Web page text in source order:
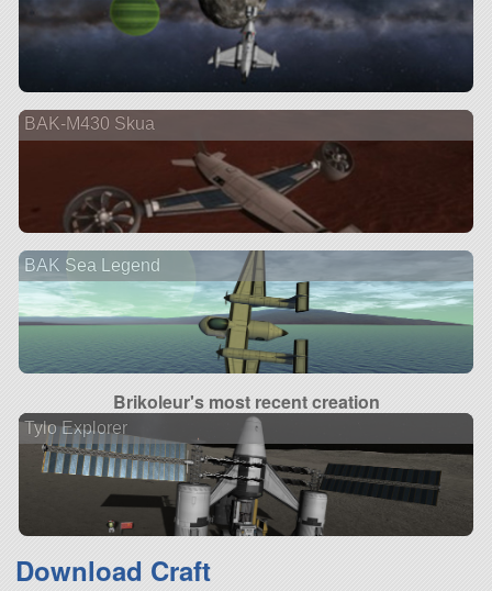
BAK-M430 Skua
BAK Sea Legend
Brikoleur's most recent creation
Tylo Explorer
Download Craft